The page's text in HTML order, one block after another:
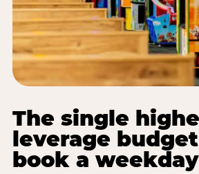
The single
leverage
book a weekday